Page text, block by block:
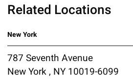
Related Locations
New York
787 Seventh Avenue
New York , NY 10019-6099